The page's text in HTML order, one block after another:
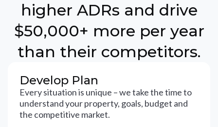
higher ADRs and drive
$50,000+ more per year
than their competitors.
Develop Plan
Every situation is unique – we take the time to
understand your property, goals, budget and
the competitive market.